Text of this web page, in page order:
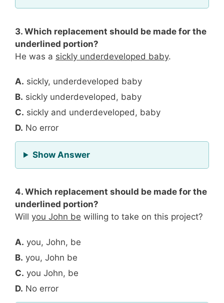
3. Which replacement should be made for the
underlined portion?
He was a sickly underdeveloped baby.
A. sickly, underdeveloped baby
B. sickly underdeveloped, baby
C. sickly and underdeveloped, baby
D. No error
Show Answerfor Question 3
4. Which replacement should be made for the
underlined portion?
Will you John be willing to take on this project?
A. you, John, be
B. you, John be
C. you John, be
D. No error